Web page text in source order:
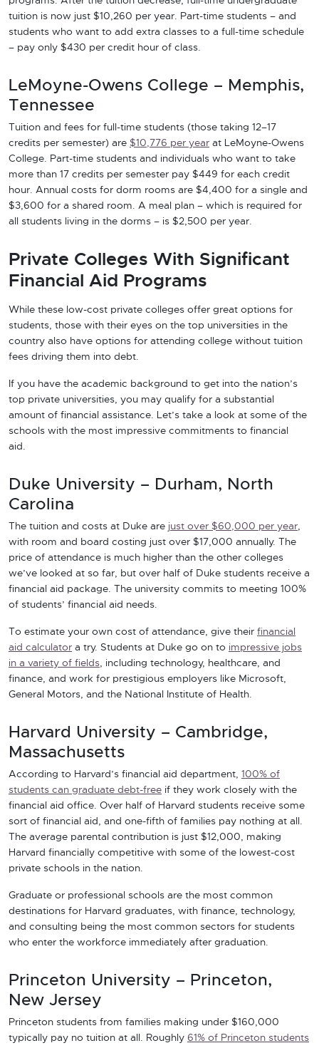
tuition is now just $10,260 per year. Part-time students – and
students who want to add extra classes to a full-time schedule
– pay only $430 per credit hour of class.
LeMoyne-Owens College – Memphis,
Tennessee
Tuition and fees for full-time students (those taking 12–17
credits per semester) are $10,776 per year at LeMoyne-Owens
College. Part-time students and individuals who want to take
more than 17 credits per semester pay $449 for each credit
hour. Annual costs for dorm rooms are $4,400 for a single and
$3,600 for a shared room. A meal plan – which is required for
all students living in the dorms – is $2,500 per year.
Private Colleges With Significant
Financial Aid Programs
While these low-cost private colleges offer great options for
students, those with their eyes on the top universities in the
country also have options for attending college without tuition
fees driving them into debt.
If you have the academic background to get into the nation’s
top private universities, you may qualify for a substantial
amount of financial assistance. Let’s take a look at some of the
schools with the most impressive commitments to financial
aid.
Duke University – Durham, North
Carolina
The tuition and costs at Duke are just over $60,000 per year,
with room and board costing just over $17,000 annually. The
price of attendance is much higher than the other colleges
we’ve looked at so far, but over half of Duke students receive a
financial aid package. The university commits to meeting 100%
of students’ financial aid needs.
To estimate your own cost of attendance, give their financial
aid calculator a try. Students at Duke go on to impressive jobs
in a variety of fields, including technology, healthcare, and
finance, and work for prestigious employers like Microsoft,
General Motors, and the National Institute of Health.
Harvard University – Cambridge,
Massachusetts
According to Harvard’s financial aid department, 100% of
students can graduate debt-free if they work closely with the
financial aid office. Over half of Harvard students receive some
sort of financial aid, and one-fifth of families pay nothing at all.
The average parental contribution is just $12,000, making
Harvard financially competitive with some of the lowest-cost
private schools in the nation.
Graduate or professional schools are the most common
destinations for Harvard graduates, with finance, technology,
and consulting being the most common sectors for students
who enter the workforce immediately after graduation.
Princeton University – Princeton,
New Jersey
Princeton students from families making under $160,000
typically pay no tuition at all. Roughly 61% of Princeton students